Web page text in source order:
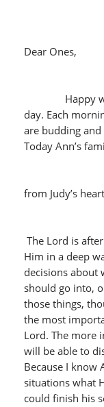
Happy
day. Each
are budding
Today Ann’s
from
The Lord is
Him in a deep
decisions about
should go into,
those things,
the most
Lord. The more
will be able to
Because I know
situations what
could finish his